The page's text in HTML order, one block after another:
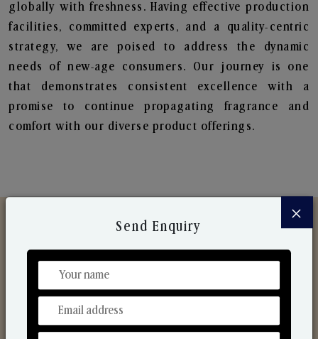
globally with freshness. Having effective production
facilities, committed experts, and a quality-centric
strategy, we are poised to address the dynamic
needs of new-age consumers. Our journey is one
that demonstrates consistent excellence with a
promise to continue propagating fragrance and
comfort with our diverse product offerings.
Discover Our Range
From Our Hands To Your Heart.
×
Send Enquiry